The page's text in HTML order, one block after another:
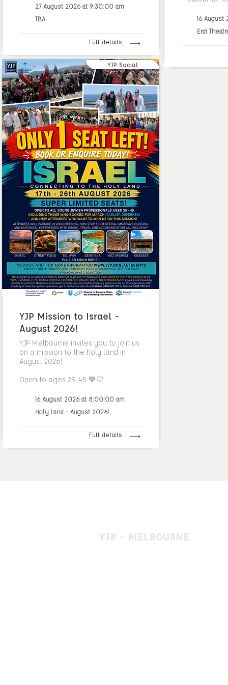
27 August 2026 at 9:30:00 am
TBA
Full details
YJP Social
YJP Mission to Israel -
August 2026!
YJP Melbourne invites you to join us
on a mission to the holy land in
August 2026!
Open to ages 25-45 💙🤍
16 August 2026 at 8:00:00 am
Holy Land - August 2026!
Full details
16
Erdi
YJP - MELBOURNE